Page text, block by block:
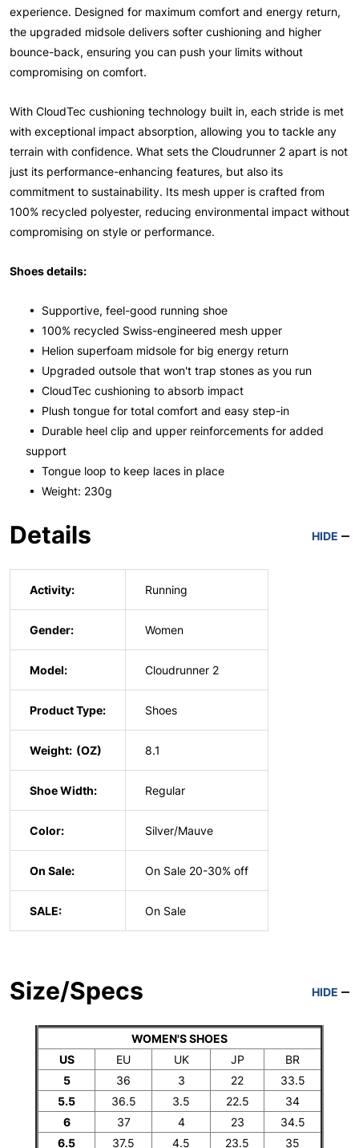
experience. Designed for maximum comfort and energy return,
the upgraded midsole delivers softer cushioning and higher
bounce-back, ensuring you can push your limits without
compromising on comfort.
With CloudTec cushioning technology built in, each stride is met
with exceptional impact absorption, allowing you to tackle any
terrain with confidence. What sets the Cloudrunner 2 apart is not
just its performance-enhancing features, but also its
commitment to sustainability. Its mesh upper is crafted from
100% recycled polyester, reducing environmental impact without
compromising on style or performance.
Shoes details:
• Supportive, feel-good running shoe
• 100% recycled Swiss-engineered mesh upper
• Helion superfoam midsole for big energy return
• Upgraded outsole that won't trap stones as you run
• CloudTec cushioning to absorb impact
• Plush tongue for total comfort and easy step-in
• Durable heel clip and upper reinforcements for added
support
• Tongue loop to keep laces in place
• Weight: 230g
Details HIDE
Activity: Running
Gender: Women
Model: Cloudrunner 2
Product Type: Shoes
Weight: 8.1
Shoe Width: Regular
Color: Silver/Mauve
On Sale: On Sale 20-30% off
SALE: On Sale
Size/Specs HIDE
WOMEN'S SHOES
US
EU UK JP
BR
5
36 3 22
33.5
5.5
36.5 3.5 22.5
34
6
37 4 23
34.5
6.5
37.5 4.5 23.5 35